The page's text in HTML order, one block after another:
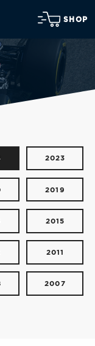
SHOP
2023
2019
2015
2011
2007